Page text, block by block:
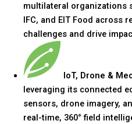
multilateral organizations
IFC, and EIT Food across
challenges and drive
IoT, Drone &
leveraging its connected
sensors, drone imagery,
real-time, 360° field